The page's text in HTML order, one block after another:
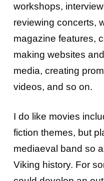
workshops,
reviewing concerts,
magazine features,
making websites
media, creating
videos, and so on.
I do like movies
fiction themes, but
mediaeval band so
Viking history. For